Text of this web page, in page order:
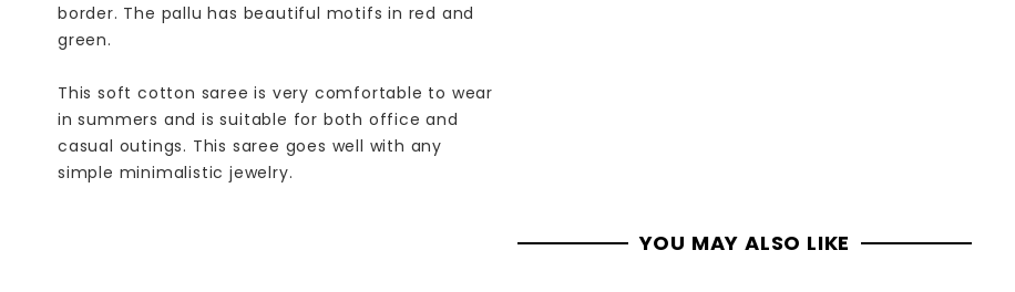
border. The pallu has beautiful motifs in red and
green.
This soft cotton saree is very comfortable to wear
in summers and is suitable for both office and
casual outings. This saree goes well with any
simple minimalistic jewelry.
YOU MAY ALSO LIKE